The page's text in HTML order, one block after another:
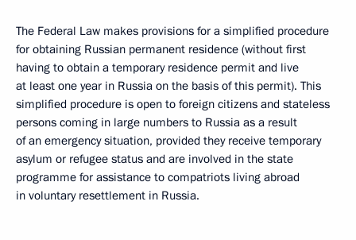
The Federal Law makes provisions for a simplified procedure
for obtaining Russian permanent residence (without first
having to obtain a temporary residence permit and live
at least one year in Russia on the basis of this permit). This
simplified procedure is open to foreign citizens and stateless
persons coming in large numbers to Russia as a result
of an emergency situation, provided they receive temporary
asylum or refugee status and are involved in the state
programme for assistance to compatriots living abroad
in voluntary resettlement in Russia.